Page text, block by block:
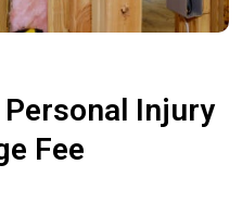
Injury
Fee